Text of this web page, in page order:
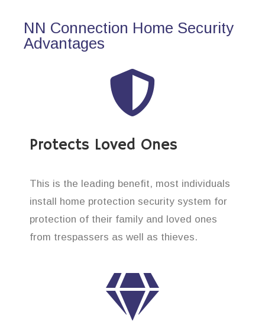
NN Connection Home Security
Advantages
Protects Loved Ones
This is the leading benefit, most individuals
install home protection security system for
protection of their family and loved ones
from trespassers as well as thieves.